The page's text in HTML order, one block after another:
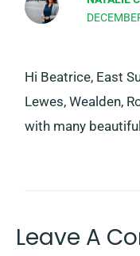
Hi Beatrice, East
Lewes, Wealden,
with many
Leave A